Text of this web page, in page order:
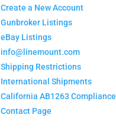
Create a New Account
Gunbroker Listings
eBay Listings
info@linemount.com
Shipping Restrictions
International Shipments
California AB1263 Compliance
Contact Page